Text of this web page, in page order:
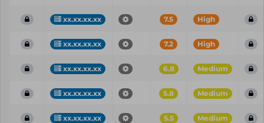
xx.xx.xx.xx 7.5 High
xx.xx.xx.xx 7.2 High
xx.xx.xx.xx 6.8 Medium
xx.xx.xx.xx 5.8 Medium
xx.xx.xx.xx 5.5 Medium